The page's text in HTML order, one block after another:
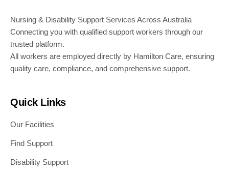
Nursing & Disability Support Services Across Australia
Connecting you with qualified support workers through our
trusted platform.
All workers are employed directly by Hamilton Care, ensuring
quality care, compliance, and comprehensive support.
Quick Links
Our Facilities
Find Support
Disability Support